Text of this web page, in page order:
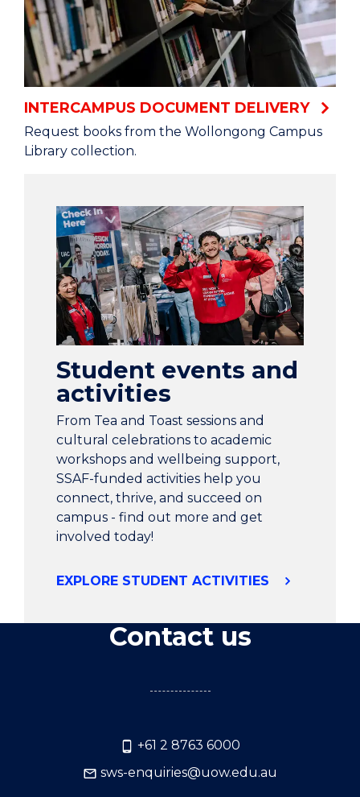
INTERCAMPUS DOCUMENT DELIVERY
Request books from the Wollongong Campus
Library collection.
Student events and
activities
From Tea and Toast sessions and
cultural celebrations to academic
workshops and wellbeing support,
SSAF-funded activities help you
connect, thrive, and succeed on
campus - find out more and get
involved today!
EXPLORE STUDENT ACTIVITIES
Contact us
+61 2 8763 6000
sws-enquiries@uow.edu.au